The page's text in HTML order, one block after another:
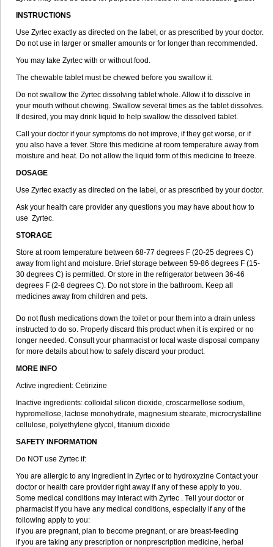
INSTRUCTIONS
Use Zyrtec exactly as directed on the label, or as prescribed by your doctor.
Do not use in larger or smaller amounts or for longer than recommended.
You may take Zyrtec with or without food.
The chewable tablet must be chewed before you swallow it.
Do not swallow the Zyrtec dissolving tablet whole. Allow it to dissolve in
your mouth without chewing. Swallow several times as the tablet dissolves.
If desired, you may drink liquid to help swallow the dissolved tablet.
Call your doctor if your symptoms do not improve, if they get worse, or if
you also have a fever. Store this medicine at room temperature away from
moisture and heat. Do not allow the liquid form of this medicine to freeze.
DOSAGE
Use Zyrtec exactly as directed on the label, or as prescribed by your doctor.
Ask your health care provider any questions you may have about how to
use Zyrtec.
STORAGE
Store at room temperature between 68-77 degrees F (20-25 degrees C)
away from light and moisture. Brief storage between 59-86 degrees F (15-
30 degrees C) is permitted. Or store in the refrigerator between 36-46
degrees F (2-8 degrees C). Do not store in the bathroom. Keep all
medicines away from children and pets.
Do not flush medications down the toilet or pour them into a drain unless
instructed to do so. Properly discard this product when it is expired or no
longer needed. Consult your pharmacist or local waste disposal company
for more details about how to safely discard your product.
MORE INFO
Active ingredient: Cetirizine
Inactive ingredients: colloidal silicon dioxide, croscarmellose sodium,
hypromellose, lactose monohydrate, magnesium stearate, microcrystalline
cellulose, polyethylene glycol, titanium dioxide
SAFETY INFORMATION
Do NOT use Zyrtec if:
You are allergic to any ingredient in Zyrtec or to hydroxyzine Contact your
doctor or health care provider right away if any of these apply to you.
Some medical conditions may interact with Zyrtec . Tell your doctor or
pharmacist if you have any medical conditions, especially if any of the
following apply to you:
if you are pregnant, plan to become pregnant, or are breast-feeding
if you are taking any prescription or nonprescription medicine, herbal